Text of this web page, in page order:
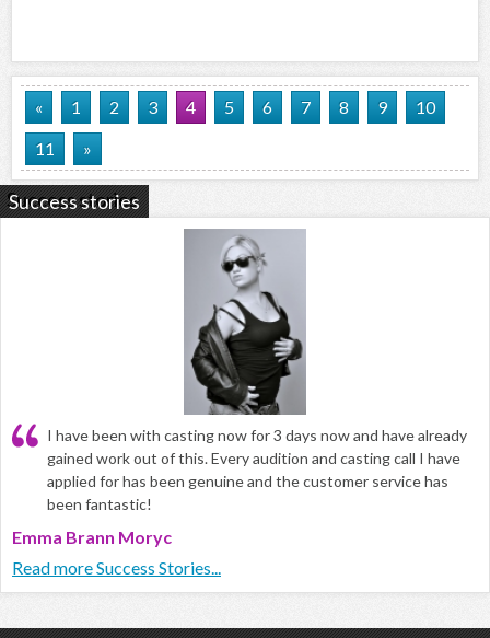
« 1 2 3 4 5 6 7 8 9
10
11
»
Success stories
I have been with casting now for 3 days now and have already
gained work out of this. Every audition and casting call I have
applied for has been genuine and the customer service has
been fantastic!
Emma Brann Moryc
Read more Success Stories...